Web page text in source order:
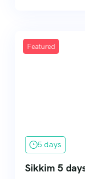
Featured
5 days
Sikkim 5